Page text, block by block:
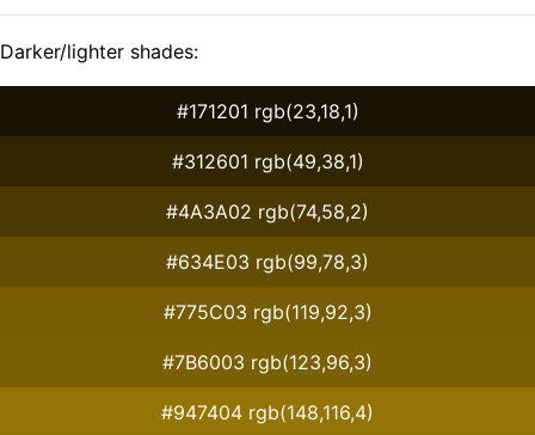
Darker/lighter shades:
#171201 rgb(23,18,1)
#312601 rgb(49,38,1)
#4A3A02 rgb(74,58,2)
#634E03 rgb(99,78,3)
#775C03 rgb(119,92,3)
#7B6003 rgb(123,96,3)
#947404 rgb(148,116,4)